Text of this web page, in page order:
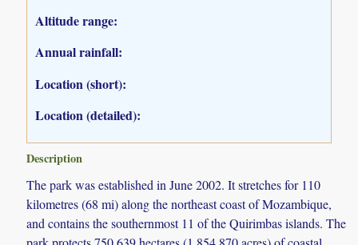
Altitude range:
Annual rainfall:
Location (short):
Location (detailed):
Description
The park was established in June 2002. It stretches for 110
kilometres (68 mi) along the northeast coast of Mozambique,
and contains the southernmost 11 of the Quirimbas islands. The